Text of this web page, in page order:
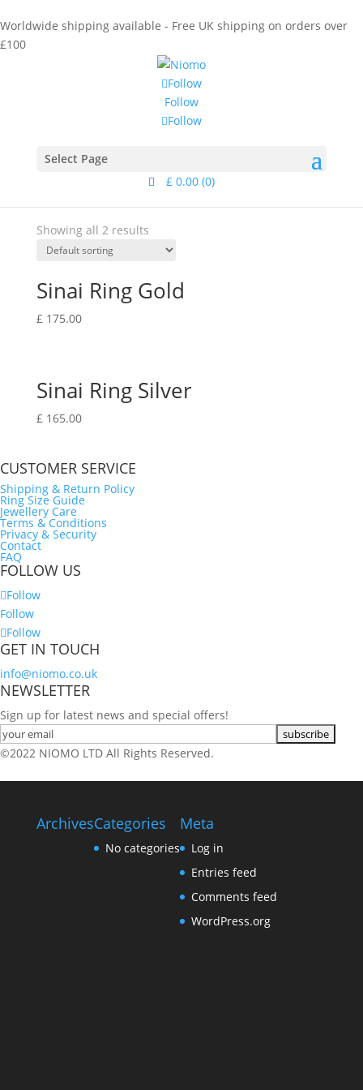
Worldwide shipping available - Free UK shipping on orders over
£100
Follow
Follow
Follow
Select Page
£ 0.00 (0)
/ Products tagged “clear gemstone”
Collections
Showing all 2 results
Sinai Ring Gold
£175.00
Sinai Ring Silver
£165.00
CUSTOMER SERVICE
Shipping & Return Policy
Ring Size Guide
Jewellery Care
Terms & Conditions
Privacy & Security
Contact
FAQ
FOLLOW US
Follow
Follow
Follow
GET IN TOUCH
info@niomo.co.uk
NEWSLETTER
Sign up for latest news and special offers!
©2022 NIOMO LTD All Rights Reserved.
ArchivesCategories
No categories
Meta
Log in
Entries feed
Comments feed
WordPress.org